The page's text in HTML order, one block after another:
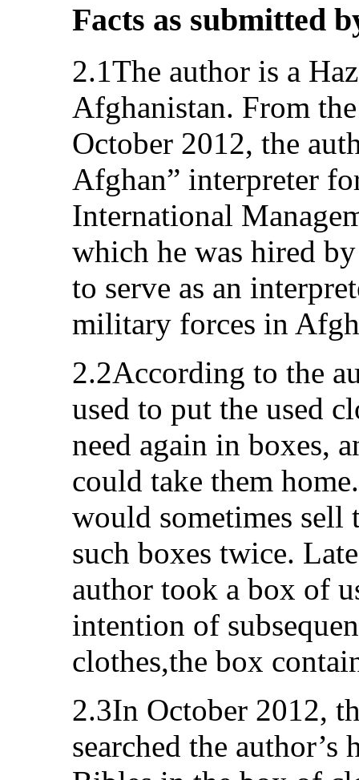
Facts as submitted
2.1The author is a
Afghanistan. From
October 2012, the
Afghan” interpreter
International
which he was hired
to serve as an
military forces in
2.2According to the
used to put the used
need again in boxes,
could take them
would sometimes sell
such boxes twice.
author took a box of
intention of
clothes,the box
2.3In October 2012,
searched the